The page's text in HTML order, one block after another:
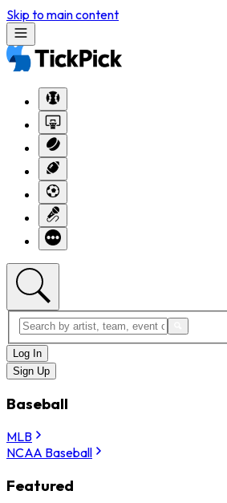
Skip to main content
Log In
Sign Up
Baseball
MLB
NCAA Baseball
Featured